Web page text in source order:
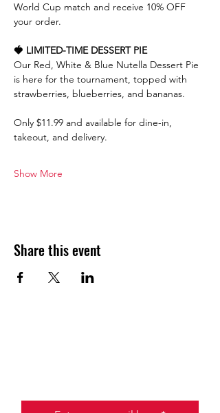
World Cup match and receive 10% OFF
your order.
🍓 LIMITED-TIME DESSERT PIE
Our Red, White & Blue Nutella Dessert Pie
is here for the tournament, topped with
strawberries, blueberries, and bananas.
Only $11.99 and available for dine-in,
takeout, and delivery.
Show More
Share this event